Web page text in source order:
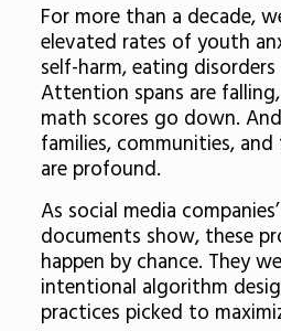
For more than a decade,
elevated rates of youth
self-harm, eating
Attention spans are
math scores go down.
families, communities,
are profound.
As social media
documents show, these
happen by chance. They
intentional algorithm
practices picked to